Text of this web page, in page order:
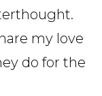
my love
do for the